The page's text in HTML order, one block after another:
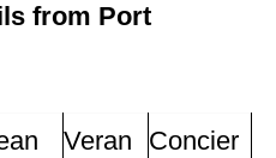
from Port
Veran
Concier